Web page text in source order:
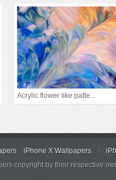
Acrylic flower like patte...
iPhone X Wallpapers
copyright by their respective